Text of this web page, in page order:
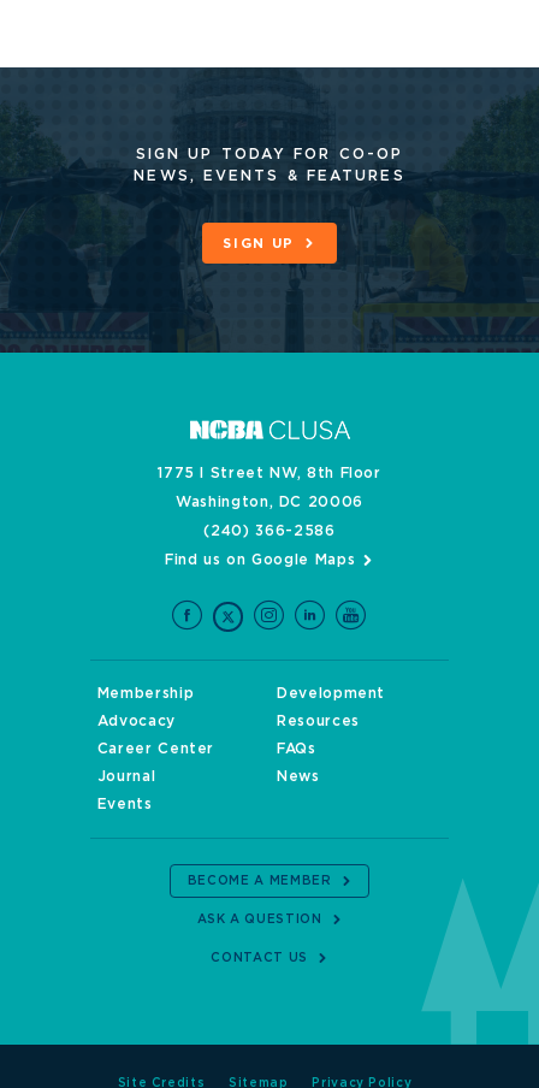
SIGN UP TODAY FOR CO-OP
NEWS, EVENTS & FEATURES
SIGN UP
1775 I Street NW, 8th Floor
Washington, DC 20006
(240) 366-2586
Find us on Google Maps
Membership
Development
Advocacy
Resources
Career Center
FAQs
Journal
News
Events
BECOME A MEMBER
ASK A QUESTION
CONTACT US
Site Credits Sitemap Privacy Policy